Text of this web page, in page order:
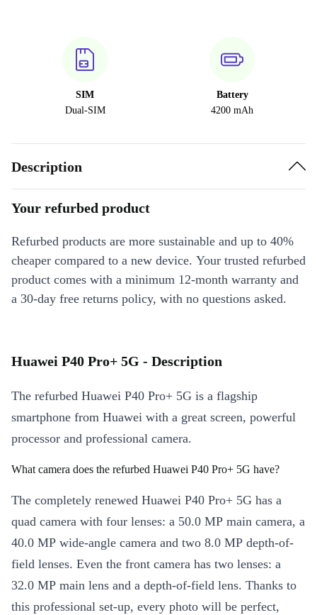
SIM
Dual-SIM
Battery
4200 mAh
Description
Your refurbed product
Refurbed products are more sustainable and up to 40%
cheaper compared to a new device. Your trusted refurbed
product comes with a minimum 12-month warranty and
a 30-day free returns policy, with no questions asked.
Huawei P40 Pro+ 5G - Description
The refurbed Huawei P40 Pro+ 5G is a flagship
smartphone from Huawei with a great screen, powerful
processor and professional camera.
What camera does the refurbed Huawei P40 Pro+ 5G have?
The completely renewed Huawei P40 Pro+ 5G has a
quad camera with four lenses: a 50.0 MP main camera, a
40.0 MP wide-angle camera and two 8.0 MP depth-of-
field lenses. Even the front camera has two lenses: a
32.0 MP main lens and a depth-of-field lens. Thanks to
this professional set-up, every photo will be perfect,